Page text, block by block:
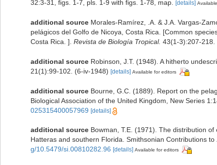
32:3-31, figs. 1-7, pls. 1-9 with figs. 1-78, map. [details]
additional source Morales-Ramírez, .A. & J.A. Vargas-
pelágicos del Golfo de Nicoya, Costa Rica. [Common
Costa Rica. ]. Revista de Biología Tropical. 43(1-3):207-218.
additional source Robinson, J.T. (1948). A hitherto
21(1):99-102. (6-iv-1948) [details] Available for editors
additional source Bourne, G.C. (1889). Report on the
Biological Association of the United Kingdom, New Series
025315400057969 [details]
additional source Bowman, T.E. (1971). The distribution
Hatteras and southern Florida. Smithsonian Contributions
g/10.5479/si.00810282.96 [details] Available for editors